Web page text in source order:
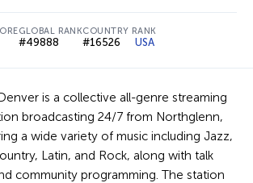
GLOBAL RANK
#49888
COUNTRY RANK
#16526 USA
is a collective all-genre streaming
broadcasting 24/7 from Northglenn,
a wide variety of music including Jazz,
Latin, and Rock, along with talk
community programming. The station